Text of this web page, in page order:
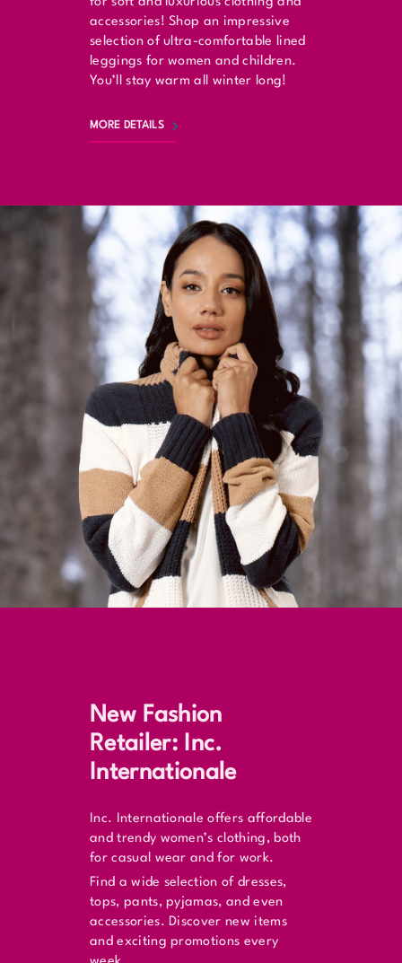
accessories! Shop an impressive
selection of ultra-comfortable lined
leggings for women and children.
You’ll stay warm all winter long!
MORE DETAILS
New Fashion
Retailer: Inc.
Internationale
Inc. Internationale offers affordable
and trendy women’s clothing, both
for casual wear and for work.
Find a wide selection of dresses,
tops, pants, pyjamas, and even
accessories. Discover new items
and exciting promotions every